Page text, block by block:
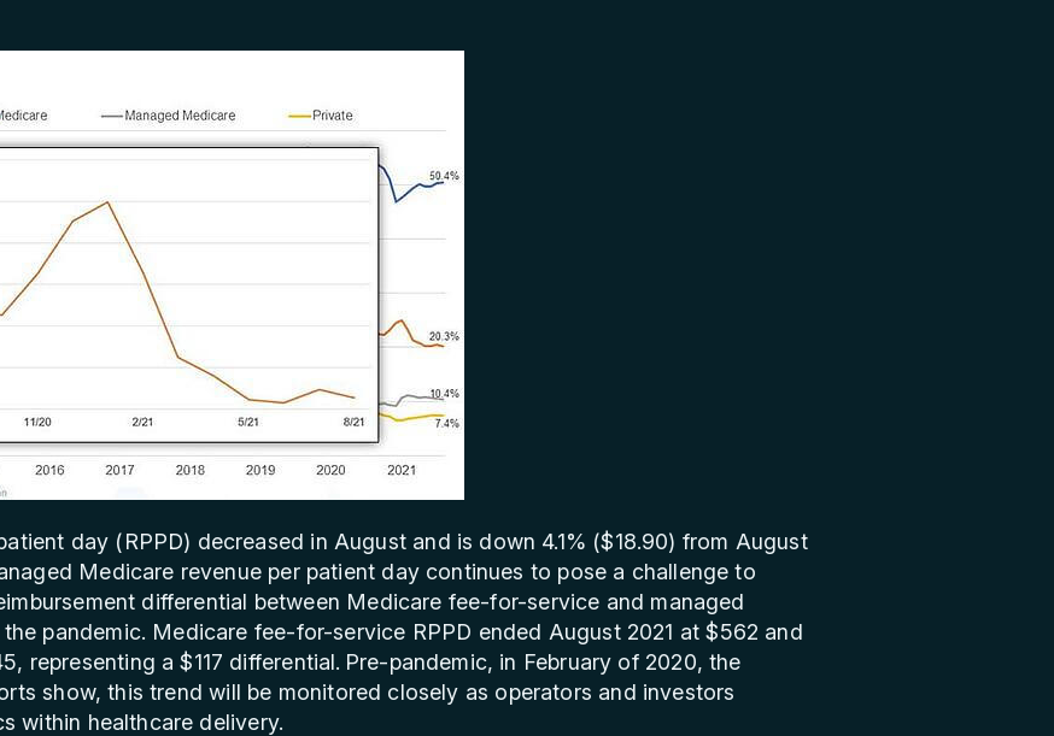
day (RPPD) decreased in August and is down 4.1% ($18.90) from August
Medicare revenue per patient day continues to pose a challenge to
differential between Medicare fee-for-service and managed
pandemic. Medicare fee-for-service RPPD ended August 2021 at $562 and
representing a $117 differential. Pre-pandemic, in February of 2020, the
show, this trend will be monitored closely as operators and investors
within healthcare delivery.